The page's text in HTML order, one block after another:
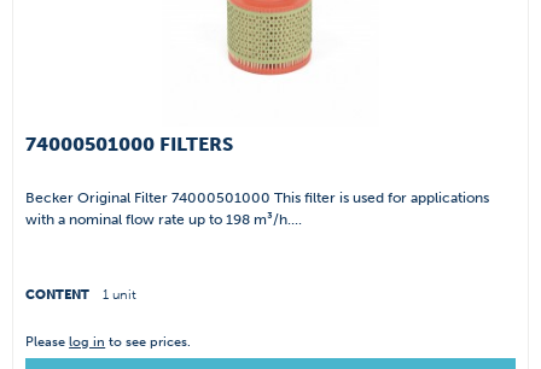
74000501000 FILTERS
Becker Original Filter 74000501000 This filter is used for applications
with a nominal flow rate up to 198 m³/h....
CONTENT 1 unit
Pleaselog in to see prices.